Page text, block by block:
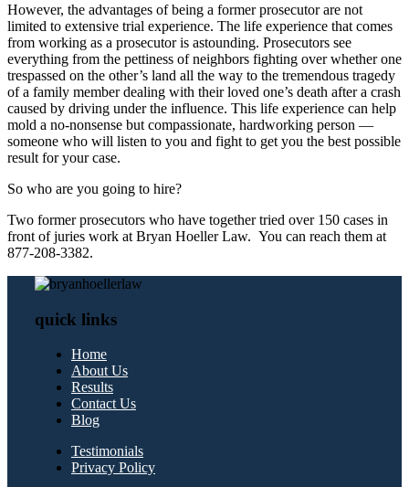
However, the advantages of being a former prosecutor are not
limited to extensive trial experience. The life experience that comes
from working as a prosecutor is astounding. Prosecutors see
everything from the pettiness of neighbors fighting over whether one
trespassed on the other’s land all the way to the tremendous tragedy
of a family member dealing with their loved one’s death after a crash
caused by driving under the influence. This life experience can help
mold a no-nonsense but compassionate, hardworking person —
someone who will listen to you and fight to get you the best possible
result for your case.
So who are you going to hire?
Two former prosecutors who have together tried over 150 cases in
front of juries work at Bryan Hoeller Law. You can reach them at
877-208-3382.
quick links
Home
About Us
Results
Contact Us
Blog
Testimonials
Privacy Policy